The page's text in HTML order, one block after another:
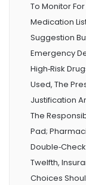
To Monitor
Medication
Suggestion
Emergency
High‑risk
Used, The
Justification
The
Pad;
Twelfth,
Choices